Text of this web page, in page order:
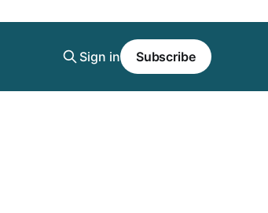
Sign in Subscribe